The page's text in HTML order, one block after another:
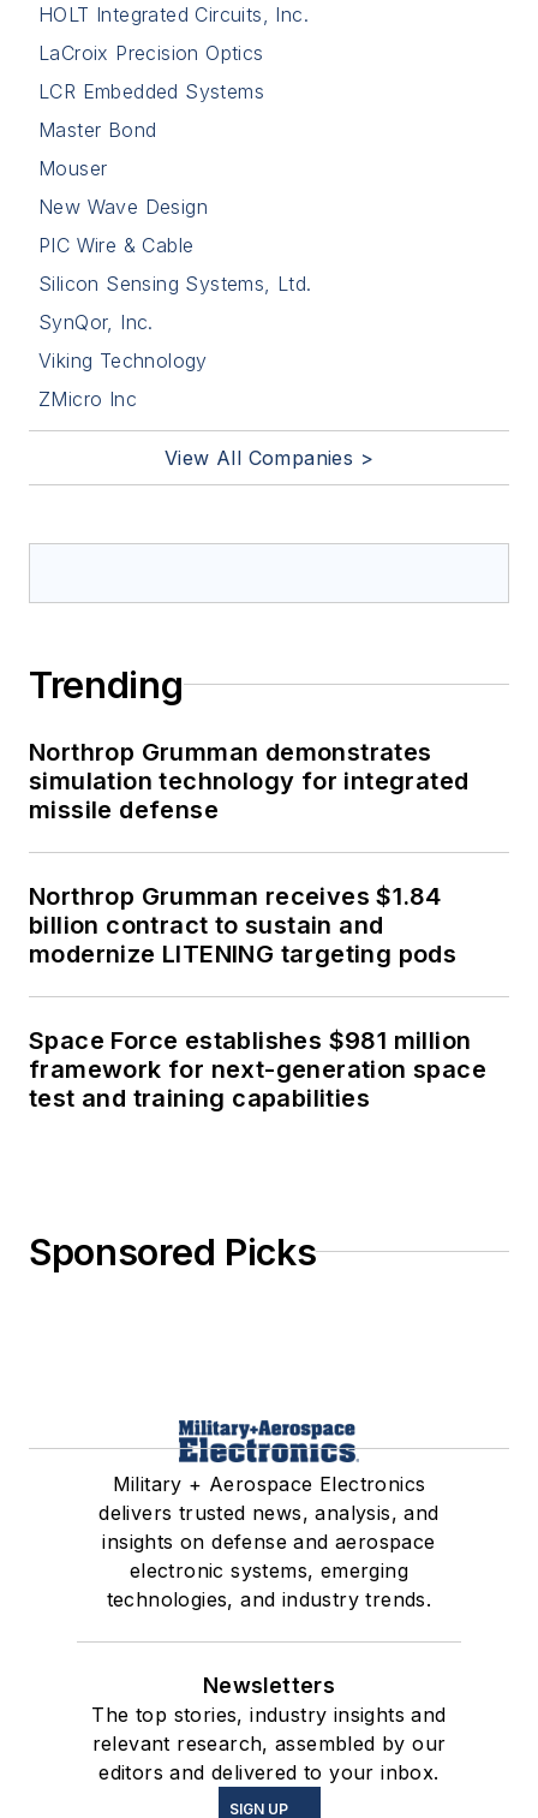
HOLT Integrated Circuits, Inc.
LaCroix Precision Optics
LCR Embedded Systems
Master Bond
Mouser
New Wave Design
PIC Wire & Cable
Silicon Sensing Systems, Ltd.
SynQor, Inc.
Viking Technology
ZMicro Inc
View All Companies >
Trending
Northrop Grumman demonstrates
simulation technology for integrated
missile defense
Northrop Grumman receives $1.84
billion contract to sustain and
modernize LITENING targeting pods
Space Force establishes $981 million
framework for next-generation space
test and training capabilities
Sponsored Picks
Military + Aerospace Electronics
delivers trusted news, analysis, and
insights on defense and aerospace
electronic systems, emerging
technologies, and industry trends.
Newsletters
The top stories, industry insights and
relevant research, assembled by our
editors and delivered to your inbox.
SIGN UP